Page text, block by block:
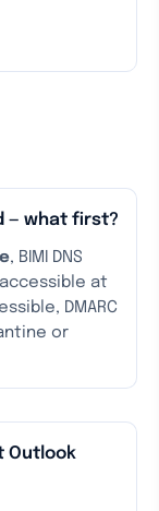
— what first?
, BIMI DNS
at
DMARC
or
Outlook